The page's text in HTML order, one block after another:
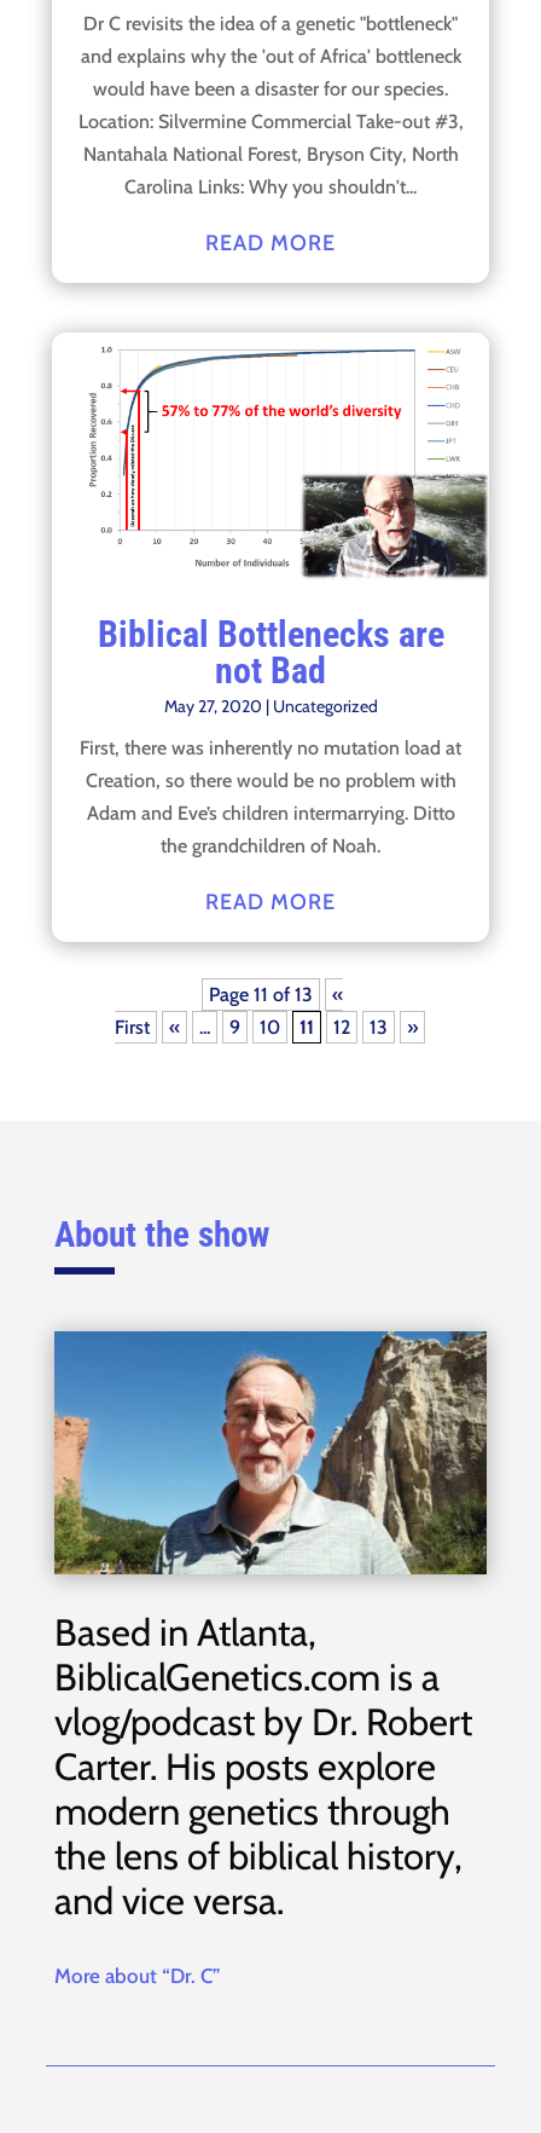
Dr C revisits the idea of a genetic "bottleneck"
and explains why the 'out of Africa' bottleneck
would have been a disaster for our species.
Location: Silvermine Commercial Take-out #3,
Nantahala National Forest, Bryson City, North
Carolina Links: Why you shouldn't...
READ MORE
Biblical Bottlenecks are
not Bad
May 27, 2020 | Uncategorized
First, there was inherently no mutation load at
Creation, so there would be no problem with
Adam and Eve’s children intermarrying. Ditto
the grandchildren of Noah.
READ MORE
Page 11 of 13
«
First
« ... 9 10 11 12 13 »
About the show
Based in Atlanta,
BiblicalGenetics.com is a
vlog/podcast by Dr. Robert
Carter. His posts explore
modern genetics through
the lens of biblical history,
and vice versa.
More about “Dr. C”